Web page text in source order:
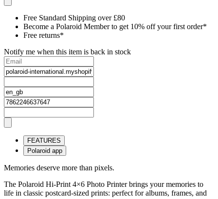
Free Standard Shipping over £80
Become a Polaroid Member to get 10% off your first order*
Free returns*
Notify me when this item is back in stock
FEATURES
Polaroid app
Memories deserve more than pixels.
The Polaroid Hi-Print 4×6 Photo Printer brings your memories to
life in classic postcard-sized prints: perfect for albums, frames, and